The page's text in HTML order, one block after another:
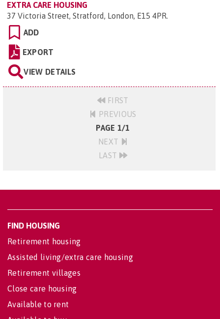
EXTRA CARE HOUSING
37 Victoria Street, Stratford, London, E15 4PR.
ADD
EXPORT
VIEW DETAILS
FIRST
PREVIOUS
PAGE 1/1
NEXT
LAST
FIND HOUSING
Retirement housing
Assisted living/extra care housing
Retirement villages
Close care housing
Available to rent